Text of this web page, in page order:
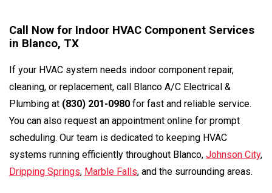
Call Now for Indoor HVAC Component Services
in Blanco, TX
If your HVAC system needs indoor component repair,
cleaning, or replacement, call Blanco A/C Electrical &
Plumbing at (830) 201-0980 for fast and reliable service.
You can also request an appointment online for prompt
scheduling. Our team is dedicated to keeping HVAC
systems running efficiently throughout Blanco, Johnson City,
Dripping Springs, Marble Falls, and the surrounding areas.